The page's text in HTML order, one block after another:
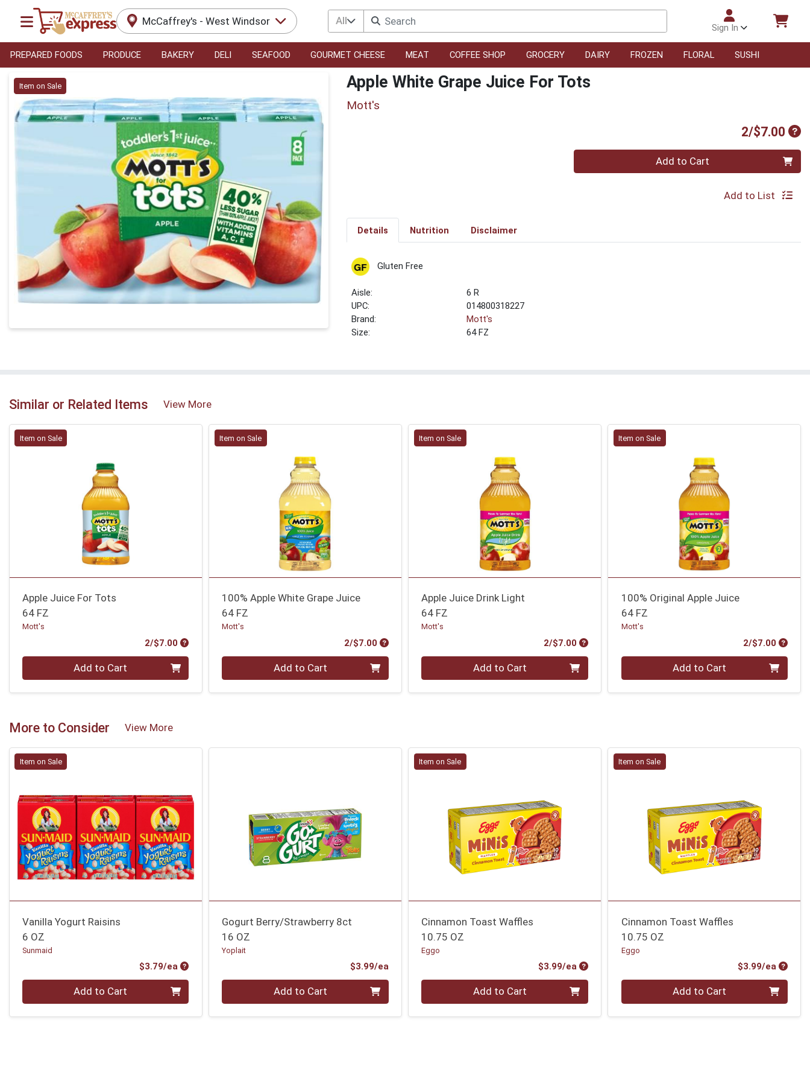
McCaffrey's - West Windsor All
Sign In
PREPARED FOODS PRODUCE BAKERY DELI SEAFOOD GOURMET CHEESE MEAT COFFEE SHOP GROCERY DAIRY FROZEN FLORAL SUSHI
Product Details Page
Item on Sale Apple White Grape Juice For Tots
Mott's
2/$7.00
Quantity 0 Add to Cart
Add to List
Details Nutrition Disclaimer
Gluten Free
6 R
UPC:
014800318227
Brand:
Mott's
Size:
64 FZ
Similar or Related Items View More
Item on Sale
Apple Juice For Tots
64 FZ
Mott's
2/$7.00 Product Price
Quantity 0 Add to Cart
Item on Sale
100% Apple White Grape Juice
64 FZ
Mott's
2/$7.00 Product Price
Quantity 0 Add to Cart
Item on Sale
Apple Juice Drink Light
64 FZ
Mott's
2/$7.00 Product Price
Quantity 0 Add to Cart
Item on Sale
100% Original Apple Juice
64 FZ
Mott's
2/$7.00
Quantity 0 Add to Cart
More to Consider View More
Item on Sale
Vanilla Yogurt Raisins
6 OZ
Sunmaid
$3.79/ea Product Price
Quantity 0 Add to Cart
Gogurt Berry/Strawberry 8ct
16 OZ
Yoplait
$3.99/eaProduct Price
Quantity 0 Add to Cart
Item on Sale
Cinnamon Toast Waffles
10.75 OZ
Eggo
$3.99/ea Product Price
Quantity 0 Add to Cart
Item on Sale
Cinnamon Toast Waffles
10.75 OZ
Eggo
$3.99/ea
Quantity 0 Add to Cart